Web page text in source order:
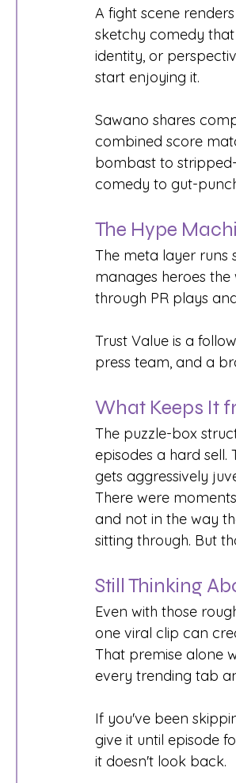
A fight scene
sketchy comedy
identity, or
start enjoying it.
Sawano shares
combined score
bombast to
comedy to gut-
The Hype
The meta layer runs
manages heroes
through PR plays
Trust Value is a
press team, and a
What Keeps It
The puzzle-box
episodes a hard
gets aggressively
There were
and not in the way
sitting through. But
Still Thinking
Even with those
one viral clip can
That premise alone
every trending tab
If you've been
give it until episode
it doesn't look back.